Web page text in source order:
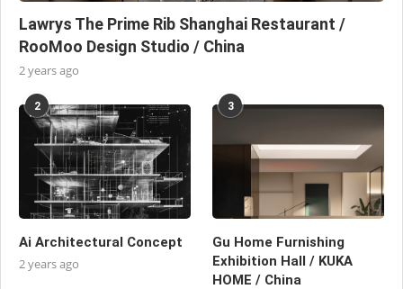
Lawrys The Prime Rib Shanghai Restaurant /
RooMoo Design Studio / China
2 years ago
2
Ai Architectural Concept
2 years ago
3
Gu Home Furnishing
Exhibition Hall / KUKA
HOME / China